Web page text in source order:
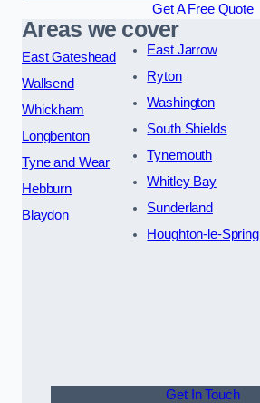
Get A Free Quote
Areas we cover
East Gateshead
Wallsend
Whickham
Longbenton
Tyne and Wear
Hebburn
Blaydon
East Jarrow
Ryton
Washington
South Shields
Tynemouth
Whitley Bay
Sunderland
Houghton-le-Spring
Get In Touch